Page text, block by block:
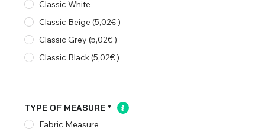
Classic White
Classic Beige (5,02€ )
Classic Grey (5,02€ )
Classic Black (5,02€ )
TYPE OF MEASURE *
Fabric Measure